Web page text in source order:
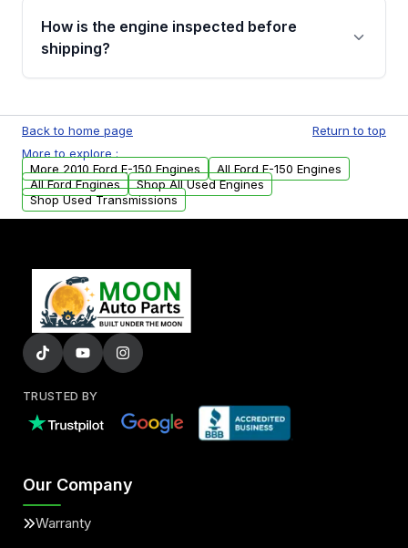
discuss the available payment options and
financing details for your order.
How is the engine inspected before
shipping?
test, oil pressure test, and detailed visual
examination before being listed for sale. Only
parts that meet our quality standards are
added to our active inventory.
Back to home page
Return to top
More to explore :
More 2010 Ford E-150 Engines
All Ford E-150 Engines
All Ford Engines
Shop All Used Engines
Shop Used Transmissions
TRUSTED BY
Our Company
Warranty